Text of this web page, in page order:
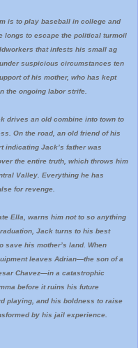
is to play baseball in college and
longs to escape the political turmoil
that infests his small ag
suspicious circumstances ten
of his mother, who has kept
the ongoing labor strife.
drives an old combine into town to
On the road, an old friend of his
indicating Jack’s father was
the entire truth, which throws him
Valley. Everything he has
for revenge.
Ella, warns him not to so anything
Jack turns to his best
save his mother’s land. When
leaves Adrian―the son of a
Chavez―in a catastrophic
before it ruins his future
playing, and his boldness to raise
by his jail experience.